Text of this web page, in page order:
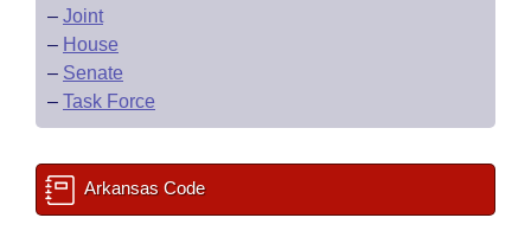
– Joint
– House
– Senate
– Task Force
Arkansas Code